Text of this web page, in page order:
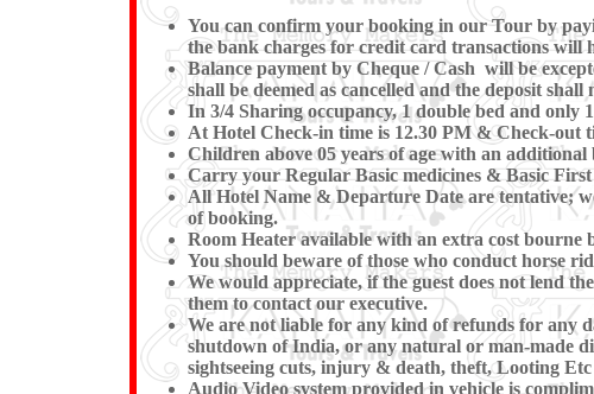
You can confirm your booking in our Tour by
the bank charges for credit card transactions will
Balance payment by Cheque / Cash will be
shall be deemed as cancelled and the deposit shall
In 3/4 Sharing occupancy, 1 double bed and
At Hotel Check-in time is 12.30 PM & Check-out
Children above 05 years of age with an
Carry your Regular Basic medicines & Basic
All Hotel Name & Departure Date are tentative;
of booking.
Room Heater available with an extra cost bourne
You should beware of those who conduct horse
We would appreciate, if the guest does not lend
them to contact our executive.
We are not liable for any kind of refunds for any
shutdown of India, or any natural or man-made
sightseeing cuts, injury & death, theft, Looting Etc
Audio Video system provided in vehicle is